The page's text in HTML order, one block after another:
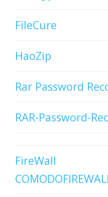
FileCure
HaoZip
Rar Password
RAR-Password-
FireWall